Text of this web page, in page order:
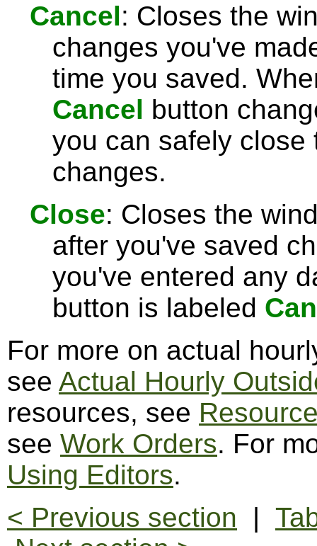
Cancel: Closes the
changes you've
time you saved.
Cancel button
you can safely close
changes.
Close: Closes the
after you've saved
you've entered any
button is labeled
For more on actual
see Actual Hourly
resources, see
see Work Orders. For
Using Editors.
< Previous section |